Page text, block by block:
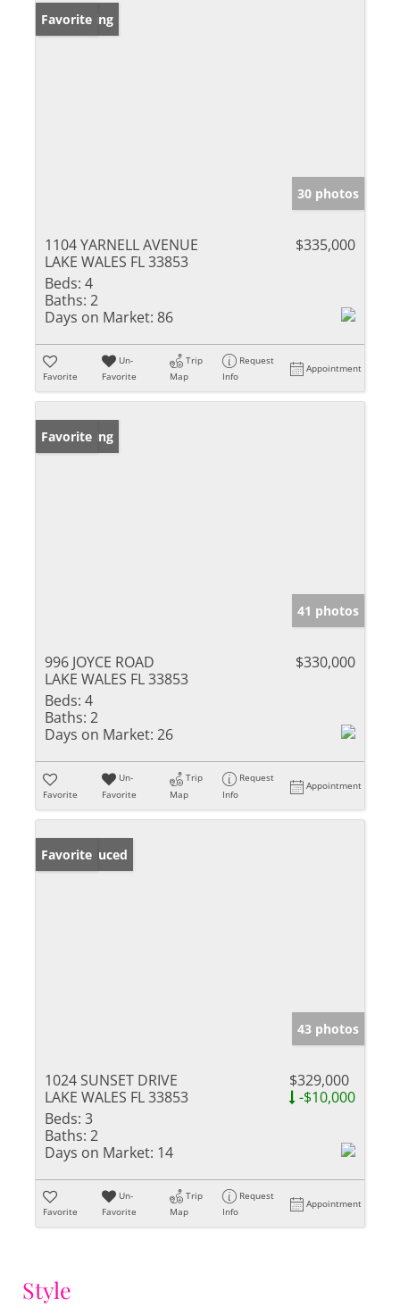
New Listing
Favorite
30 photos
1104 YARNELL AVENUE
LAKE WALES FL 33853
$335,000
Beds: 4
Baths: 2
Days on Market: 86
Favorite
Un-
Favorite
Trip
Map
Request
Info
Appointment
New Listing
Favorite
41 photos
996 JOYCE ROAD
LAKE WALES FL 33853
$330,000
Beds: 4
Baths: 2
Days on Market: 26
Favorite
Un-
Favorite
Trip
Map
Request
Info
Appointment
Price Reduced
Favorite
43 photos
1024 SUNSET DRIVE
LAKE WALES FL 33853
$329,000
-$10,000
Beds: 3
Baths: 2
Days on Market: 14
Favorite
Un-
Favorite
Trip
Map
Request
Info
Appointment
Style